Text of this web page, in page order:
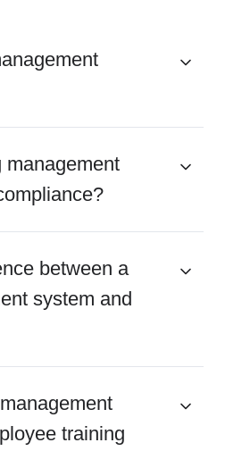
management
between a
system and
training